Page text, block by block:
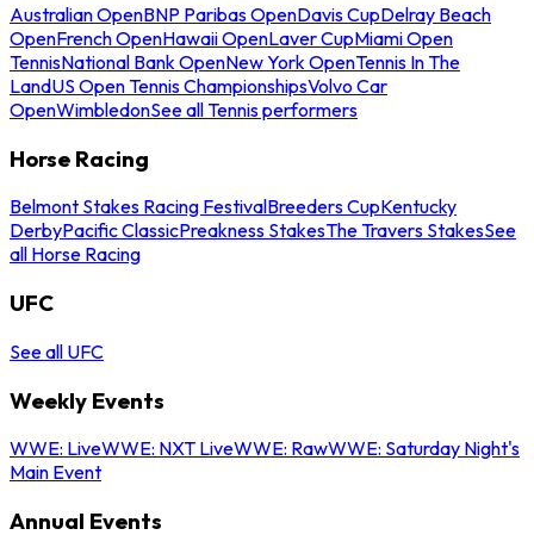
Australian OpenBNP Paribas OpenDavis CupDelray Beach
OpenFrench OpenHawaii OpenLaver CupMiami Open
TennisNational Bank OpenNew York OpenTennis In The
LandUS Open Tennis ChampionshipsVolvo Car
OpenWimbledonSee all Tennis performers
Horse Racing
Belmont Stakes Racing FestivalBreeders CupKentucky
DerbyPacific ClassicPreakness StakesThe Travers StakesSee
all Horse Racing
UFC
See all UFC
Weekly Events
WWE: LiveWWE: NXT LiveWWE: RawWWE: Saturday Night's
Main Event
Annual Events